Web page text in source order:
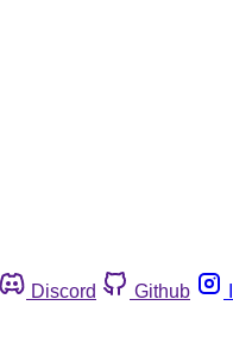
Discord Github